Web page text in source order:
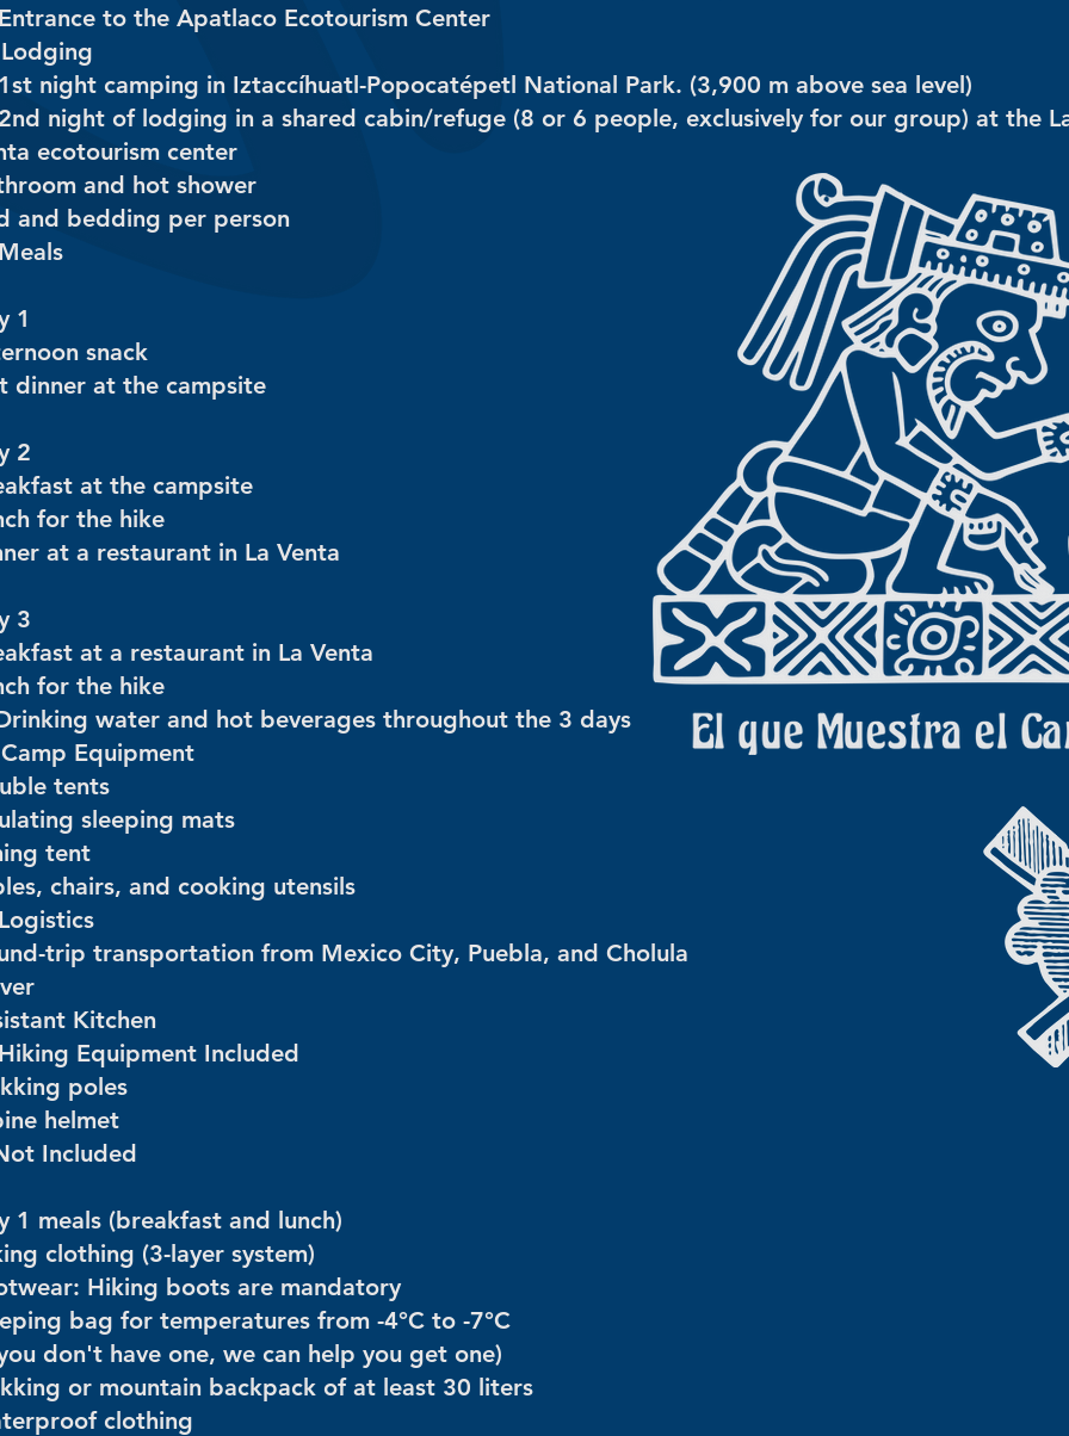
to the Apatlaco Ecotourism Center
night camping in Iztaccíhuatl-Popocatépetl National Park. (3,900 m above sea level)
night of lodging in a shared cabin/refuge (8 or 6 people, exclusively for our group) at the
ecotourism center
and hot shower
and bedding per person
1
snack
dinner at the campsite
2
at the campsite
for the hike
at a restaurant in La Venta
3
at a restaurant in La Venta
for the hike
water and hot beverages throughout the 3 days
Equipment
tents
sleeping mats
tent
chairs, and cooking utensils
trip transportation from Mexico City, Puebla, and Cholula
Kitchen
Equipment Included
poles
helmet
Included
1 meals (breakfast and lunch)
clothing (3-layer system)
Hiking boots are mandatory
bag for temperatures from -4°C to -7°C
don't have one, we can help you get one)
or mountain backpack of at least 30 liters
clothing